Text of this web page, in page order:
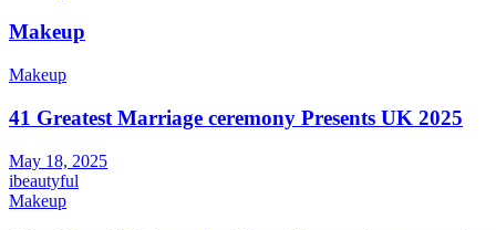
Makeup
Makeup
41 Greatest Marriage ceremony Presents UK 2025
May 18, 2025
ibeautyful
Makeup